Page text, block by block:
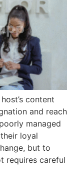
content
and reach
managed
loyal
but to
requires careful